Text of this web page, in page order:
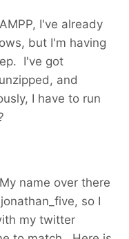
I've already
but I'm having
I've got
and
I have to run
name over there
so I
my twitter